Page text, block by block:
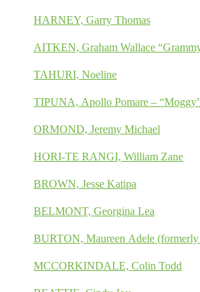
HARNEY, Garry Thomas
AITKEN, Graham Wallace
TAHURI, Noeline
TIPUNA, Apollo Pomare –
ORMOND, Jeremy Michael
HORI-TE RANGI, William Zane
BROWN, Jesse Katipa
BELMONT, Georgina Lea
BURTON, Maureen Adele
MCCORKINDALE, Colin Todd